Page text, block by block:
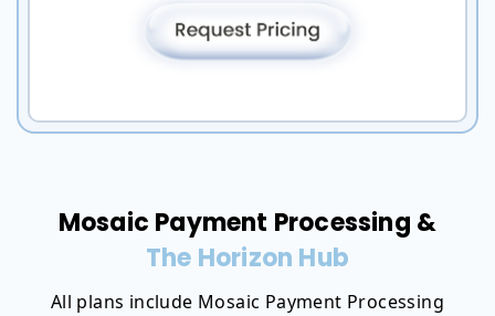
Mosaic Payment Processing &
The Horizon Hub
All plans include Mosaic Payment Processing